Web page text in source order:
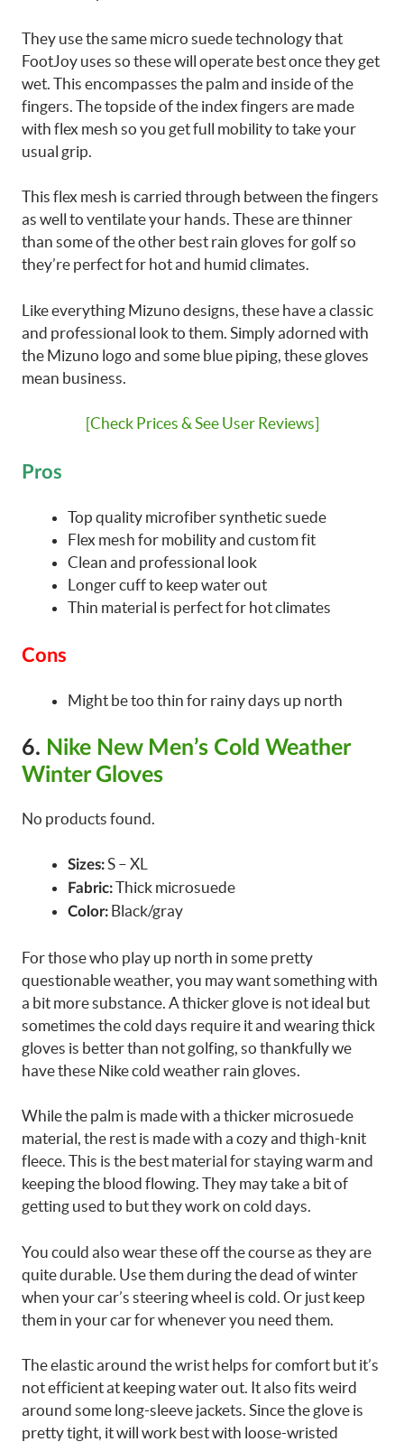
They use the same micro suede technology that
FootJoy uses so these will operate best once they get
wet. This encompasses the palm and inside of the
fingers. The topside of the index fingers are made
with flex mesh so you get full mobility to take your
usual grip.
This flex mesh is carried through between the fingers
as well to ventilate your hands. These are thinner
than some of the other best rain gloves for golf so
they’re perfect for hot and humid climates.
Like everything Mizuno designs, these have a classic
and professional look to them. Simply adorned with
the Mizuno logo and some blue piping, these gloves
mean business.
[Check Prices & See User Reviews]
Pros
Top quality microfiber synthetic suede
Flex mesh for mobility and custom fit
Clean and professional look
Longer cuff to keep water out
Thin material is perfect for hot climates
Cons
Might be too thin for rainy days up north
6. Nike New Men’s Cold Weather
Winter Gloves
No products found.
Sizes:S – XL
Fabric:Thick microsuede
Color: Black/gray
For those who play up north in some pretty
questionable weather, you may want something with
a bit more substance. A thicker glove is not ideal but
sometimes the cold days require it and wearing thick
gloves is better than not golfing, so thankfully we
have these Nike cold weather rain gloves.
While the palm is made with a thicker microsuede
material, the rest is made with a cozy and thigh-knit
fleece. This is the best material for staying warm and
keeping the blood flowing. They may take a bit of
getting used to but they work on cold days.
You could also wear these off the course as they are
quite durable. Use them during the dead of winter
when your car’s steering wheel is cold. Or just keep
them in your car for whenever you need them.
The elastic around the wrist helps for comfort but it’s
not efficient at keeping water out. It also fits weird
around some long-sleeve jackets. Since the glove is
pretty tight, it will work best with loose-wristed